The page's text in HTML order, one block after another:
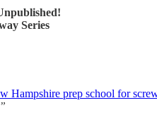
Series
Hampshire prep school for